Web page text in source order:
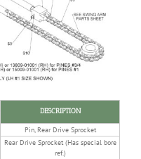
DESCRIPTION
Pin, Rear Drive Sprocket
Rear Drive Sprocket (Has special bore
ref.)